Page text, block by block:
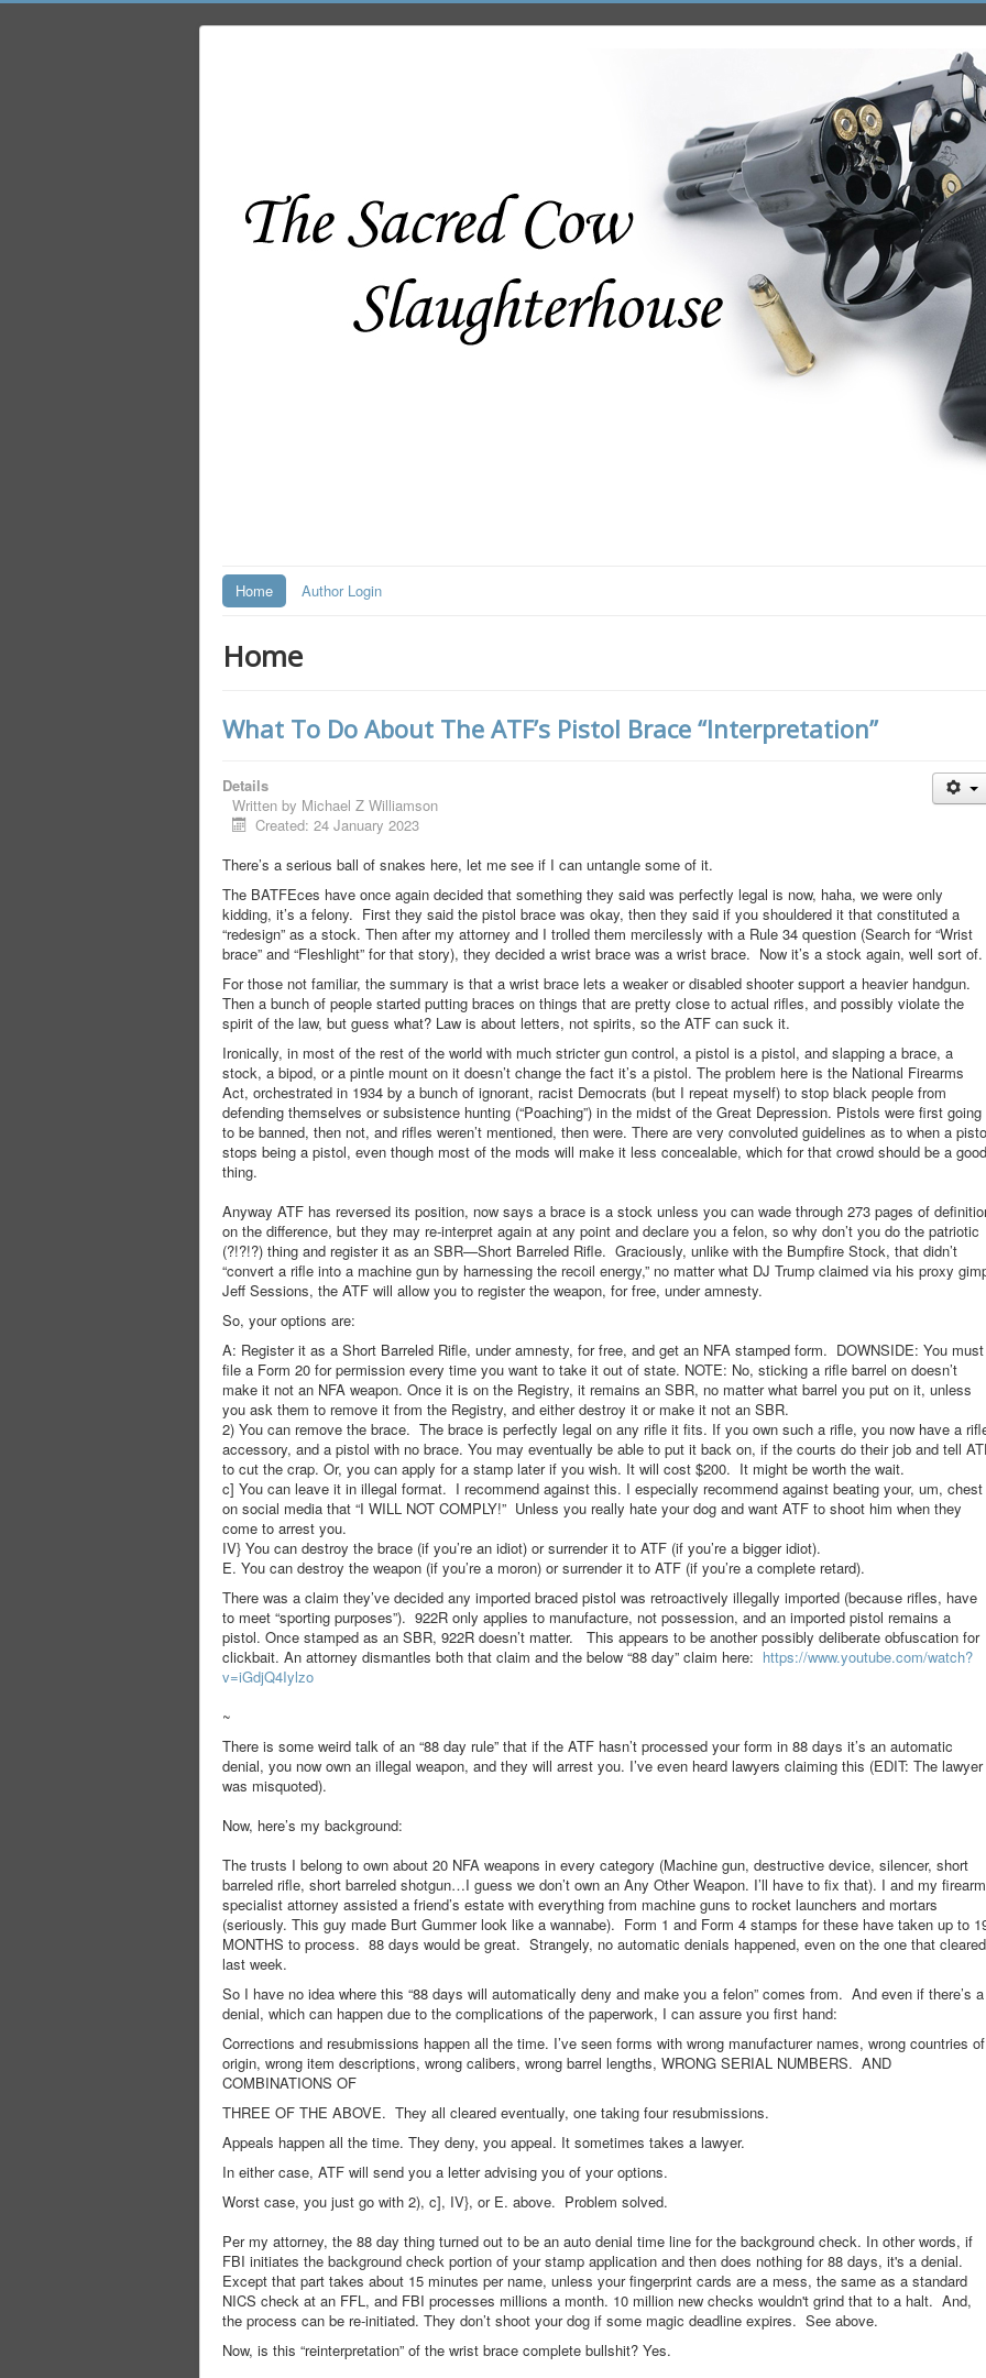
Home Author Login
Home
What To Do About The ATF’s Pistol Brace “Interpretation”
Details
Written by Michael Z Williamson
Created: 24 January 2023
There’s a serious ball of snakes here, let me see if I can untangle some of it.
The BATFEces have once again decided that something they said was perfectly legal is now, haha, we were only
kidding, it’s a felony. First they said the pistol brace was okay, then they said if you shouldered it that constituted a
“redesign” as a stock. Then after my attorney and I trolled them mercilessly with a Rule 34 question (Search for “Wrist
brace” and “Fleshlight” for that story), they decided a wrist brace was a wrist brace. Now it’s a stock again, well sort of.
For those not familiar, the summary is that a wrist brace lets a weaker or disabled shooter support a heavier handgun.
Then a bunch of people started putting braces on things that are pretty close to actual rifles, and possibly violate the
spirit of the law, but guess what? Law is about letters, not spirits, so the ATF can suck it.
Ironically, in most of the rest of the world with much stricter gun control, a pistol is a pistol, and slapping a brace, a
stock, a bipod, or a pintle mount on it doesn’t change the fact it’s a pistol. The problem here is the National Firearms
Act, orchestrated in 1934 by a bunch of ignorant, racist Democrats (but I repeat myself) to stop black people from
defending themselves or subsistence hunting (“Poaching”) in the midst of the Great Depression. Pistols were first going
to be banned, then not, and rifles weren’t mentioned, then were. There are very convoluted guidelines as to when a
stops being a pistol, even though most of the mods will make it less concealable, which for that crowd should be a good
thing.
Anyway ATF has reversed its position, now says a brace is a stock unless you can wade through 273 pages of
on the difference, but they may re-interpret again at any point and declare you a felon, so why don’t you do the patriotic
(?!?!?) thing and register it as an SBR—Short Barreled Rifle. Graciously, unlike with the Bumpfire Stock, that didn’t
“convert a rifle into a machine gun by harnessing the recoil energy,” no matter what DJ Trump claimed via his proxy
Jeff Sessions, the ATF will allow you to register the weapon, for free, under amnesty.
So, your options are:
A: Register it as a Short Barreled Rifle, under amnesty, for free, and get an NFA stamped form. DOWNSIDE: You must
file a Form 20 for permission every time you want to take it out of state. NOTE: No, sticking a rifle barrel on doesn’t
make it not an NFA weapon. Once it is on the Registry, it remains an SBR, no matter what barrel you put on it, unless
you ask them to remove it from the Registry, and either destroy it or make it not an SBR.
2) You can remove the brace. The brace is perfectly legal on any rifle it fits. If you own such a rifle, you now have a
accessory, and a pistol with no brace. You may eventually be able to put it back on, if the courts do their job and tell
to cut the crap. Or, you can apply for a stamp later if you wish. It will cost $200. It might be worth the wait.
c] You can leave it in illegal format. I recommend against this. I especially recommend against beating your, um, chest
on social media that “I WILL NOT COMPLY!” Unless you really hate your dog and want ATF to shoot him when they
come to arrest you.
IV} You can destroy the brace (if you’re an idiot) or surrender it to ATF (if you’re a bigger idiot).
E. You can destroy the weapon (if you’re a moron) or surrender it to ATF (if you’re a complete retard).
There was a claim they’ve decided any imported braced pistol was retroactively illegally imported (because rifles, have
to meet “sporting purposes”). 922R only applies to manufacture, not possession, and an imported pistol remains a
pistol. Once stamped as an SBR, 922R doesn’t matter. This appears to be another possibly deliberate obfuscation for
clickbait. An attorney dismantles both that claim and the below “88 day” claim here: https://www.youtube.com/watch?
v=iGdjQ4Iylzo
~
There is some weird talk of an “88 day rule” that if the ATF hasn’t processed your form in 88 days it’s an automatic
denial, you now own an illegal weapon, and they will arrest you. I’ve even heard lawyers claiming this (EDIT: The lawyer
was misquoted).
Now, here’s my background:
The trusts I belong to own about 20 NFA weapons in every category (Machine gun, destructive device, silencer, short
barreled rifle, short barreled shotgun…I guess we don’t own an Any Other Weapon. I’ll have to fix that). I and my firearm
specialist attorney assisted a friend’s estate with everything from machine guns to rocket launchers and mortars
(seriously. This guy made Burt Gummer look like a wannabe). Form 1 and Form 4 stamps for these have taken up to
MONTHS to process. 88 days would be great. Strangely, no automatic denials happened, even on the one that cleared
last week.
So I have no idea where this “88 days will automatically deny and make you a felon” comes from. And even if there’s a
denial, which can happen due to the complications of the paperwork, I can assure you first hand:
Corrections and resubmissions happen all the time. I’ve seen forms with wrong manufacturer names, wrong countries of
origin, wrong item descriptions, wrong calibers, wrong barrel lengths, WRONG SERIAL NUMBERS. AND
COMBINATIONS OF
THREE OF THE ABOVE. They all cleared eventually, one taking four resubmissions.
Appeals happen all the time. They deny, you appeal. It sometimes takes a lawyer.
In either case, ATF will send you a letter advising you of your options.
Worst case, you just go with 2), c], IV}, or E. above. Problem solved.
Per my attorney, the 88 day thing turned out to be an auto denial time line for the background check. In other words, if
FBI initiates the background check portion of your stamp application and then does nothing for 88 days, it's a denial.
Except that part takes about 15 minutes per name, unless your fingerprint cards are a mess, the same as a standard
NICS check at an FFL, and FBI processes millions a month. 10 million new checks wouldn't grind that to a halt. And,
the process can be re-initiated. They don’t shoot your dog if some magic deadline expires. See above.
Now, is this “reinterpretation” of the wrist brace complete bullshit? Yes.